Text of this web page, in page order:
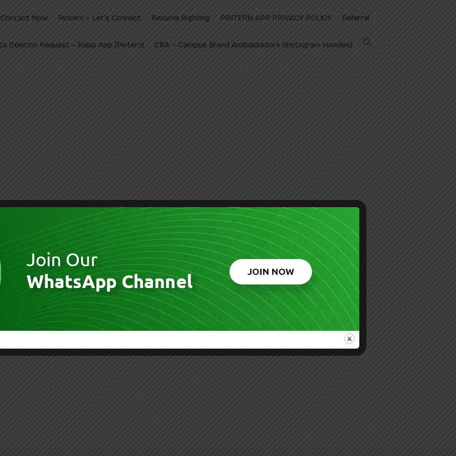
Contact Now Pintern – Let’s Connect Resume Righting PINTERN APP PRIVACY POLICY Referral
Deletion Request – Rapp App (Pintern) CBA – Campus Brand Ambassadors (Instagram Handles)